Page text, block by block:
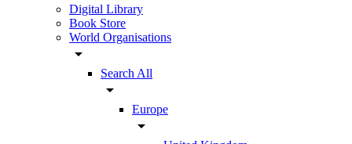
Digital Library
Book Store
World Organisations
arrow_drop_down
Search All
arrow_drop_down
Europe
arrow_drop_down